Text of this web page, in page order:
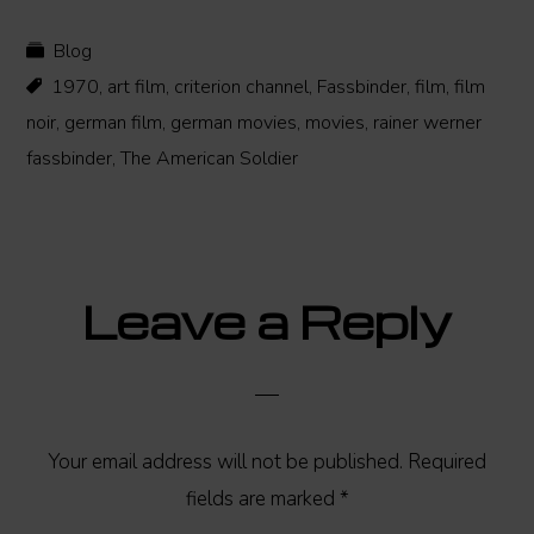
Blog
1970, art film, criterion channel, Fassbinder,film,film
noir, german film, german movies, movies, rainer werner
fassbinder,The American Soldier
Reader
Leave a Reply
Your email address will not be published. Required
fields are marked *